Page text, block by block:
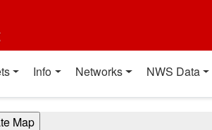
Info Networks NWS Data